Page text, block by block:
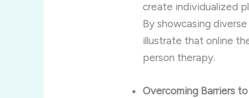
create individualized
By showcasing
illustrate that online
person therapy.
Overcoming Barriers